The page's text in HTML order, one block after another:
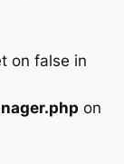
on false in
on